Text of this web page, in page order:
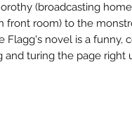
(broadcasting
front room) to the
Flagg's novel is a funny,
and turing the page right